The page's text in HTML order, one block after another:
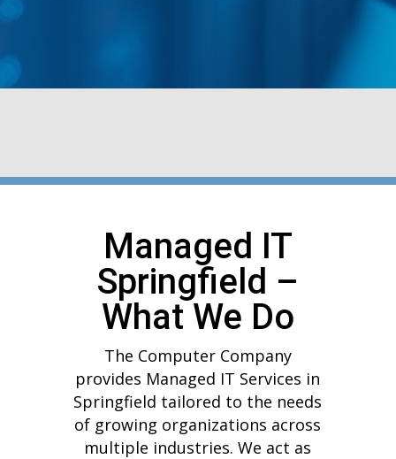
Managed IT
Springfield –
What We Do
The Computer Company
provides Managed IT Services in
Springfield tailored to the needs
of growing organizations across
multiple industries. We act as